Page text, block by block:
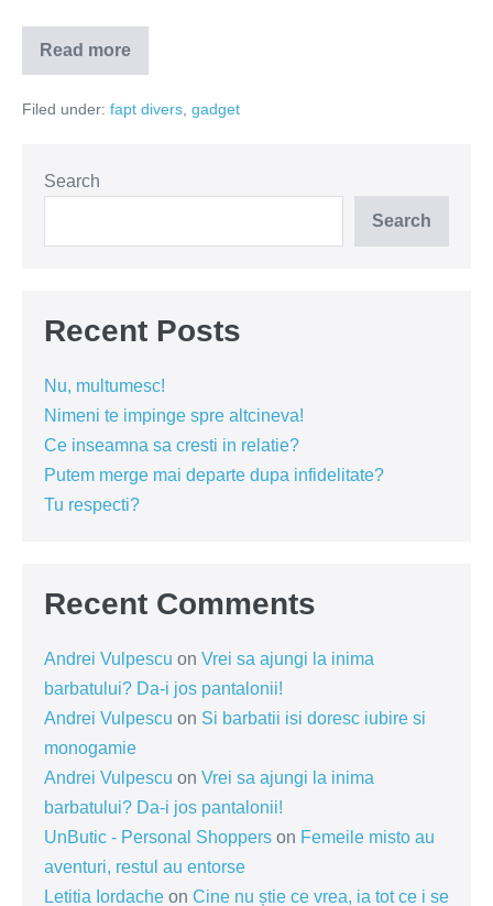
Read more
Walkman-
ul
a
Filed under: fapt divers gadget
Search
Search
Recent Posts
Nu, multumesc!
Nimeni te impinge spre altcineva!
Ce inseamna sa cresti in relatie?
Putem merge mai departe dupa infidelitate?
Tu respecti?
Recent Comments
Andrei Vulpescu on Vrei sa ajungi la inima
barbatului? Da-i jos pantalonii!
Andrei Vulpescu on Si barbatii isi doresc iubire si
monogamie
Andrei Vulpescu on Vrei sa ajungi la inima
barbatului? Da-i jos pantalonii!
UnButic - Personal Shoppers on Femeile misto au
aventuri, restul au entorse
Letitia Iordache on Cine nu știe ce vrea, ia tot ce i se